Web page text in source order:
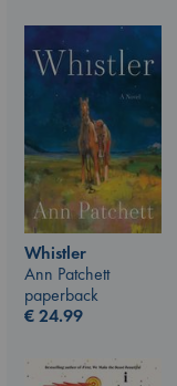
Whistler
Ann Patchett
paperback
€24.99